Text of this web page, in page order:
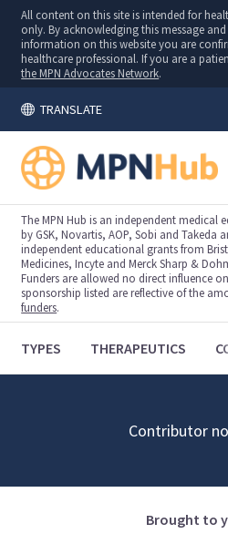
All content on this site is intended for
only. By acknowledging this message
information on this website you are
healthcare professional. If you are a
the MPN Advocates Network.
TRANSLATE
You're logged
The MPN Hub is an independent
by GSK, Novartis, AOP, Sobi and Takeda
independent educational grants from
Medicines, Incyte and Merck Sharp &
Funders are allowed no direct influence
sponsorship listed are reflective of the
funders.
TYPES THERAPEUTICS
Contributor
Brought to